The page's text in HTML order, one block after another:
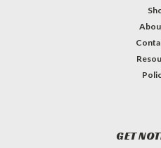
GET